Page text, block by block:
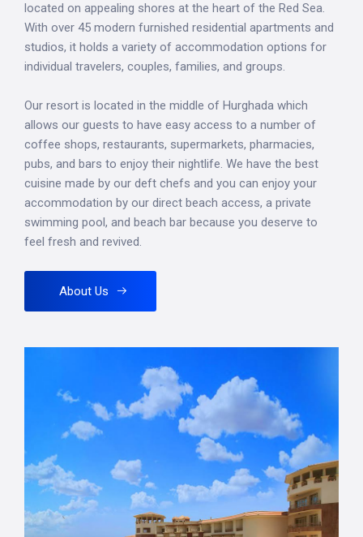
located on appealing shores at the heart of the Red Sea.
With over 45 modern furnished residential apartments and
studios, it holds a variety of accommodation options for
individual travelers, couples, families, and groups.
Our resort is located in the middle of Hurghada which
allows our guests to have easy access to a number of
coffee shops, restaurants, supermarkets, pharmacies,
pubs, and bars to enjoy their nightlife. We have the best
cuisine made by our deft chefs and you can enjoy your
accommodation by our direct beach access, a private
swimming pool, and beach bar because you deserve to
feel fresh and revived.
About Us